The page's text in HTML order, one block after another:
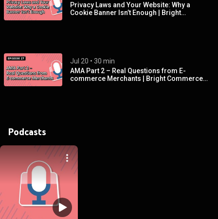
Privacy Laws and Your Website: Why a
Cookie Banner Isn’t Enough | Bright
Jul 20 • 30 min
AMA Part 2 – Real Questions from E-
commerce Merchants | Bright Commerce
Podcasts